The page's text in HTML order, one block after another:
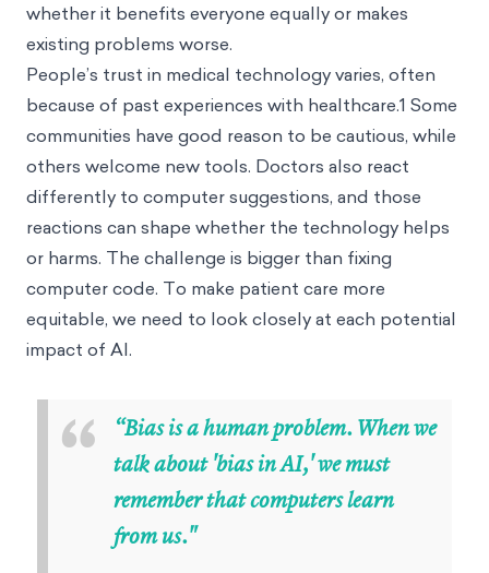
whether it benefits everyone equally or makes
existing problems worse.
People’s trust in medical technology varies, often
because of past experiences with healthcare.1 Some
communities have good reason to be cautious, while
others welcome new tools. Doctors also react
differently to computer suggestions, and those
reactions can shape whether the technology helps
or harms. The challenge is bigger than fixing
computer code. To make patient care more
equitable, we need to look closely at each potential
impact of AI.
“
“Bias is a human problem. When we
talk about 'bias in AI,' we must
remember that computers learn
from us."